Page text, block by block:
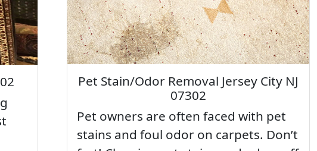
Pet Stain/Odor Removal Jersey City NJ
07302
Pet owners are often faced with pet
stains and foul odor on carpets. Don’t